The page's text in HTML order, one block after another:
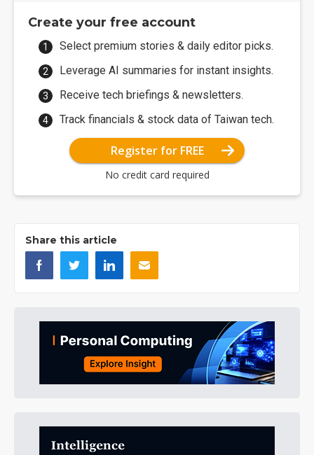
Create your free account
Select premium stories & daily editor picks.
Leverage AI summaries for instant insights.
Receive tech briefings & newsletters.
Track financials & stock data of Taiwan tech.
Register for FREE
No credit card required
Share this article